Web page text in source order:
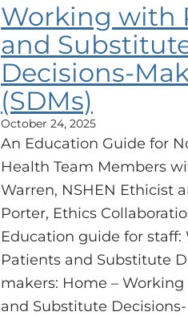
Working with
and
Decisions-
(SDMs)
October 24, 2025
An Education Guide for
Health Team Members
Warren, NSHEN Ethicist
Porter, Ethics
Education guide for
Patients and Substitute
makers: Home –
and Substitute Decisions-